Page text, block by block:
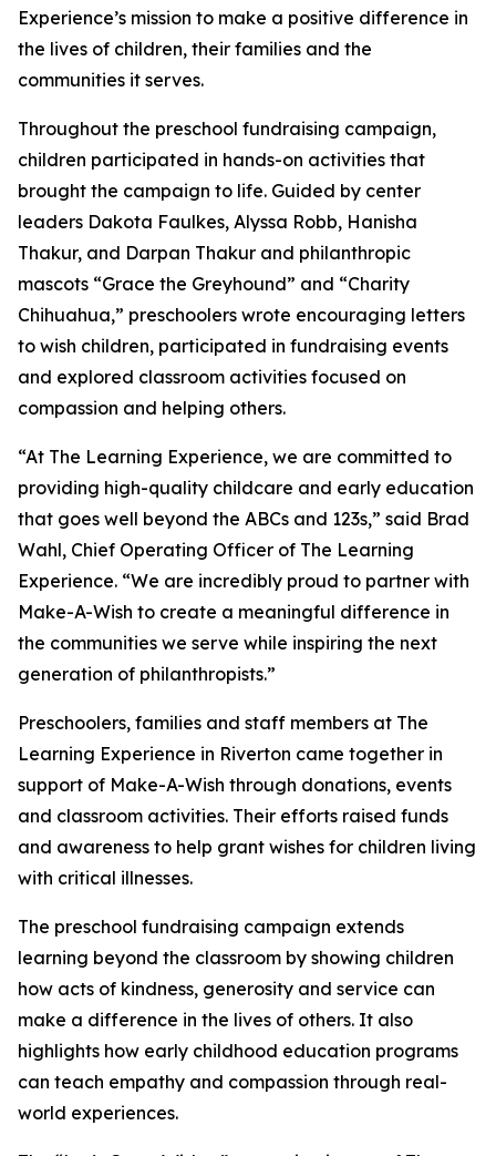
Experience’s mission to make a positive difference in
the lives of children, their families and the
communities it serves.
Throughout the preschool fundraising campaign,
children participated in hands-on activities that
brought the campaign to life. Guided by center
leaders Dakota Faulkes, Alyssa Robb, Hanisha
Thakur, and Darpan Thakur and philanthropic
mascots “Grace the Greyhound” and “Charity
Chihuahua,” preschoolers wrote encouraging letters
to wish children, participated in fundraising events
and explored classroom activities focused on
compassion and helping others.
“At The Learning Experience, we are committed to
providing high-quality childcare and early education
that goes well beyond the ABCs and 123s,” said Brad
Wahl, Chief Operating Officer of The Learning
Experience. “We are incredibly proud to partner with
Make-A-Wish to create a meaningful difference in
the communities we serve while inspiring the next
generation of philanthropists.”
Preschoolers, families and staff members at The
Learning Experience in Riverton came together in
support of Make-A-Wish through donations, events
and classroom activities. Their efforts raised funds
and awareness to help grant wishes for children living
with critical illnesses.
The preschool fundraising campaign extends
learning beyond the classroom by showing children
how acts of kindness, generosity and service can
make a difference in the lives of others. It also
highlights how early childhood education programs
can teach empathy and compassion through real-
world experiences.